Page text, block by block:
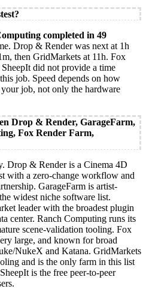
completed in 49
Drop & Render was next at 1h
then GridMarkets at 11h. Fox
did not provide a time
job. Speed depends on how
job, not only the hardware
Drop & Render, GarageFarm,
Fox Render Farm,
Drop & Render is a Cinema 4D
with a zero-change workflow and
GarageFarm is artist-
widest niche software list.
leader with the broadest plugin
center. Ranch Computing runs its
scene-validation tooling. Fox
large, and known for broad
NukeX and Katana. GridMarkets
and is the only farm in this list
is the free peer-to-peer